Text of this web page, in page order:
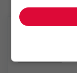
Recruits
credential